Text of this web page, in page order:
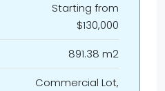
Starting from
$130,000
891.38 m2
Commercial Lot,